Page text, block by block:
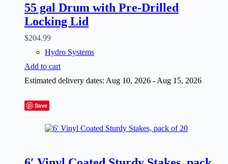
55 gal Drum with Pre-Drilled
Locking Lid
$204.99
Hydro Systems
Add to cart
Estimated delivery dates: Aug 10, 2026 - Aug 15, 2026
Save